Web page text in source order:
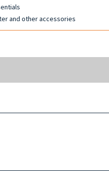
and other accessories